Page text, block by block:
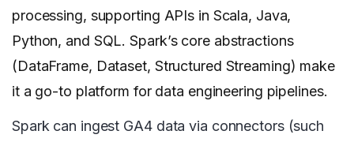
processing, supporting APIs in Scala, Java,
Python, and SQL. Spark’s core abstractions
(DataFrame, Dataset, Structured Streaming) make
it a go-to platform for data engineering pipelines.
Spark can ingest GA4 data via connectors (such